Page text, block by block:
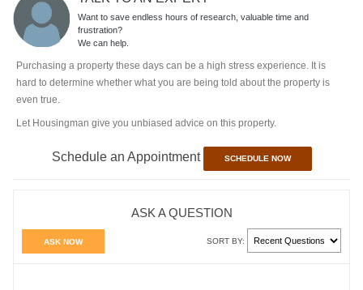
Want to save endless hours of research, valuable time and
frustration?
We can help.
Purchasing a property these days can be a high stress experience. It is
hard to determine whether what you are being told about the property is
even true.
Let Housingman give you unbiased advice on this property.
Schedule an Appointment SCHEDULE NOW
ASK A QUESTION
ASK NOW SORT BY: